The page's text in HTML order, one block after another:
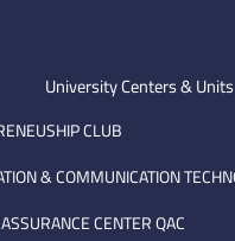
m
a
i
l
e i
University Centers & Units
CLUB
& COMMUNICATION
CENTER QAC